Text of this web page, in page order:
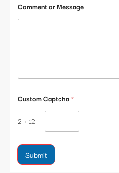
Comment or Message
Custom Captcha*
2 + 12 =
Submit